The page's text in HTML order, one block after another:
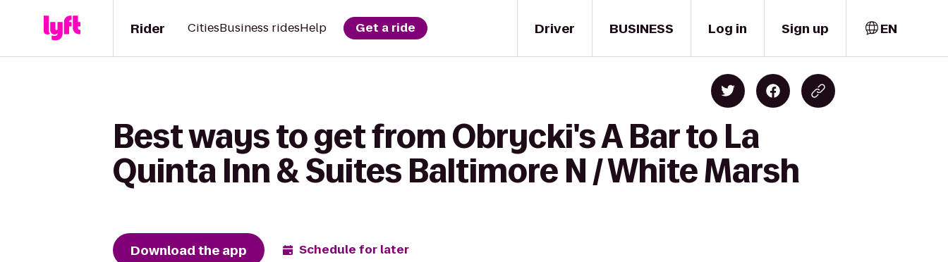
Driver
Rider CitiesBusiness ridesHelp Get a ride BUSINESS Log in Sign up EN
Best ways to get from Obrycki's A Bar to La
Quinta Inn & Suites Baltimore N / White Marsh
Download the app Schedule for later